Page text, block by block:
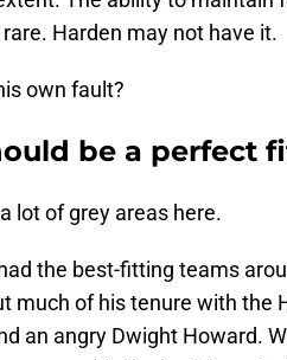
Harden may not have it.
own fault?
be a perfect
lot of grey areas here.
the best-fitting teams
much of his tenure with the
an angry Dwight Howard.